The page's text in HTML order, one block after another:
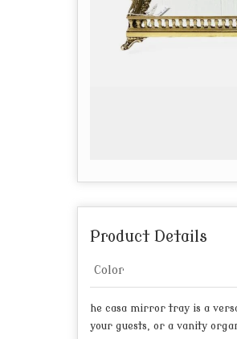
Product Details
Color
he casa mirror tray is a
your guests, or a vanity